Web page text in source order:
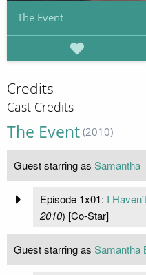
The Event
Credits
Cast Credits
The Event (2010)
Guest starring as Samantha
Episode 1x01: I
2010) [Co-Star]
Guest starring as Samantha